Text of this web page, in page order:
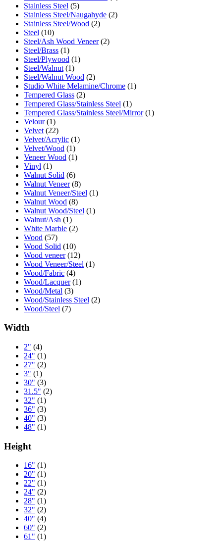
Stainless Steel (5)
Stainless Steel/Naugahyde (2)
Stainless Steel/Wood (2)
Steel (10)
Steel/Ash Wood Veneer (2)
Steel/Brass (1)
Steel/Plywood (1)
Steel/Walnut (1)
Steel/Walnut Wood (2)
Studio White Melamine/Chrome (1)
Tempered Glass (2)
Tempered Glass/Stainless Steel (1)
Tempered Glass/Stainless Steel/Mirror (1)
Velour (1)
Velvet (22)
Velvet/Acrylic (1)
Velvet/Wood (1)
Veneer Wood (1)
Vinyl (1)
Walnut Solid (6)
Walnut Veneer (8)
Walnut Veneer/Steel (1)
Walnut Wood (8)
Walnut Wood/Steel (1)
Walnut/Ash (1)
White Marble (2)
Wood (57)
Wood Solid (10)
Wood veneer (12)
Wood Veneer/Steel (1)
Wood/Fabric (4)
Wood/Lacquer (1)
Wood/Metal (3)
Wood/Stainless Steel (2)
Wood/Steel (7)
Width
2" (4)
24" (1)
27" (2)
3" (1)
30" (3)
31.5" (2)
32" (1)
36" (3)
40" (3)
48" (1)
Height
16" (1)
20" (1)
22" (1)
24" (2)
28" (1)
32" (2)
40" (4)
60" (2)
61" (1)